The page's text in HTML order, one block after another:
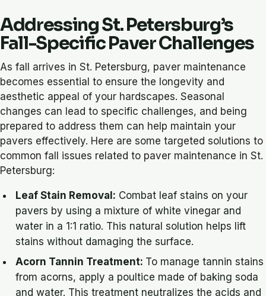
Addressing St. Petersburg’s
Fall-Specific Paver Challenges
As fall arrives in St. Petersburg, paver maintenance
becomes essential to ensure the longevity and
aesthetic appeal of your hardscapes. Seasonal
changes can lead to specific challenges, and being
prepared to address them can help maintain your
pavers effectively. Here are some targeted solutions to
common fall issues related to paver maintenance in St.
Petersburg:
Leaf Stain Removal: Combat leaf stains on your
pavers by using a mixture of white vinegar and
water in a 1:1 ratio. This natural solution helps lift
stains without damaging the surface.
Acorn Tannin Treatment: To manage tannin stains
from acorns, apply a poultice made of baking soda
and water. This treatment neutralizes the acids and